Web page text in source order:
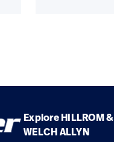
Explore HILLROM &
WELCH ALLYN